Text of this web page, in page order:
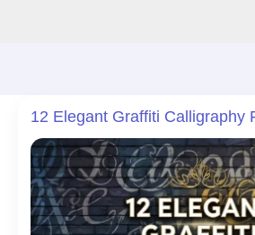
12 Elegant Graffiti Calligraphy